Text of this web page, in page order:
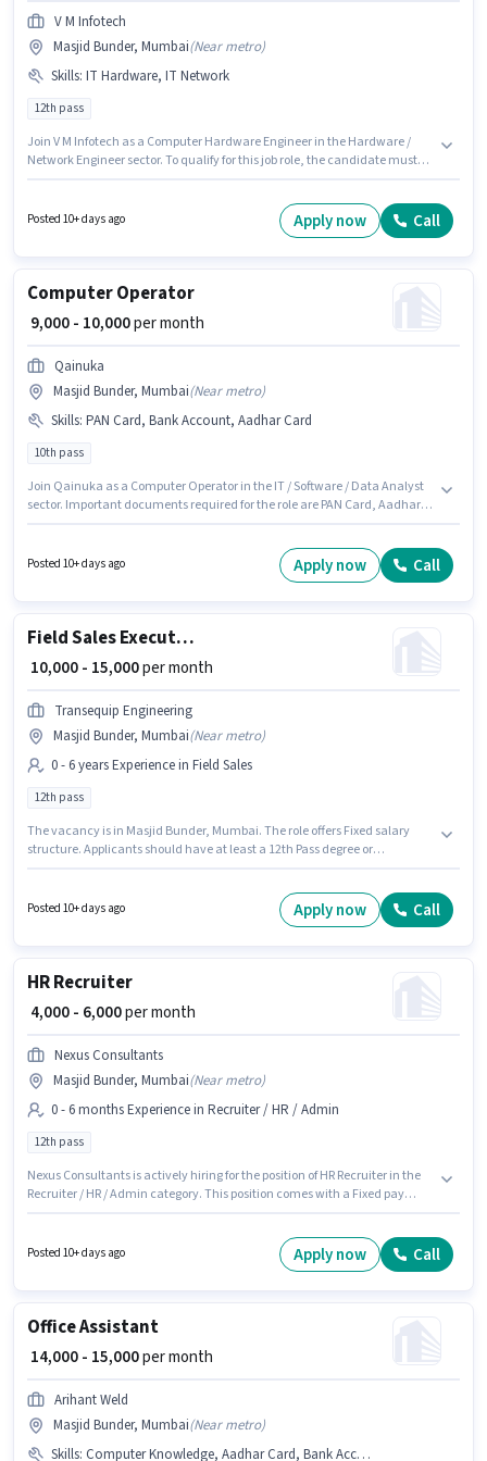
V M Infotech
Masjid Bunder, Mumbai(Near metro)
Skills: IT Hardware, IT Network
12th pass
Join V M Infotech as a Computer Hardware Engineer in the Hardware /
Network Engineer sector. To qualify for this job role, the candidate must
per month. This position comes with a Fixed pay setup. The vacancy is in
Masjid Bunder, Mumbai. The role requires candidates who have a 12th
Posted 10+ days ago Apply now Call
Computer Operator
₹ 9,000 - 10,000per month
Qainuka
Masjid Bunder, Mumbai(Near metro)
Skills: PAN Card, Bank Account, Aadhar Card
10th pass
Join Qainuka as a Computer Operator in the IT / Software / Data Analyst
sector. Important documents required for the role are PAN Card, Aadhar
have a 10th Pass degree/certificate. This role is open to candidates with
up to 0 - 6 months of experience and monthly earning will be ₹10000.
Posted 10+ days ago Apply now Call
Field Sales Executive
₹ 10,000 - 15,000per month
Transequip Engineering
Masjid Bunder, Mumbai(Near metro)
0 - 6 years Experience in Field Sales
12th pass
The vacancy is in Masjid Bunder, Mumbai. The role offers Fixed salary
structure. Applicants should have at least a 12th Pass degree or
Engineering as a Field Sales Executive in the Field Sales sector.
Posted 10+ days ago Apply now Call
HR Recruiter
₹ 4,000 - 6,000per month
Nexus Consultants
Masjid Bunder, Mumbai(Near metro)
0 - 6 months Experience in Recruiter / HR / Admin
12th pass
Nexus Consultants is actively hiring for the position of HR Recruiter in the
Recruiter / HR / Admin category. This position comes with a Fixed pay
candidates who have a 12th Pass degree/certificate. This job role is
Posted 10+ days ago Apply now Call
Office Assistant
₹ 14,000 - 15,000per month
Arihant Weld
Masjid Bunder, Mumbai(Near metro)
Skills: Computer Knowledge, Aadhar Card, Bank Account, MS Excel, Email Writing, PAN Card, Data Entry